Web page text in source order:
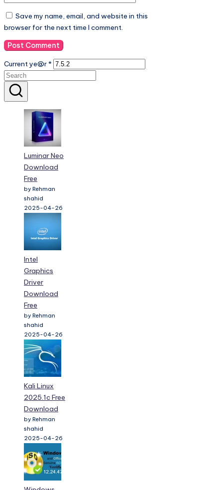
Save my name, email, and website in this
browser for the next time I comment.
Current ye@r*
Luminar Neo
Download
Free
by Rehman
shahid
2025-04-26
Intel
Graphics
Driver
Download
Free
by Rehman
shahid
2025-04-26
Kali Linux
2025.1c Free
Download
by Rehman
shahid
2025-04-26